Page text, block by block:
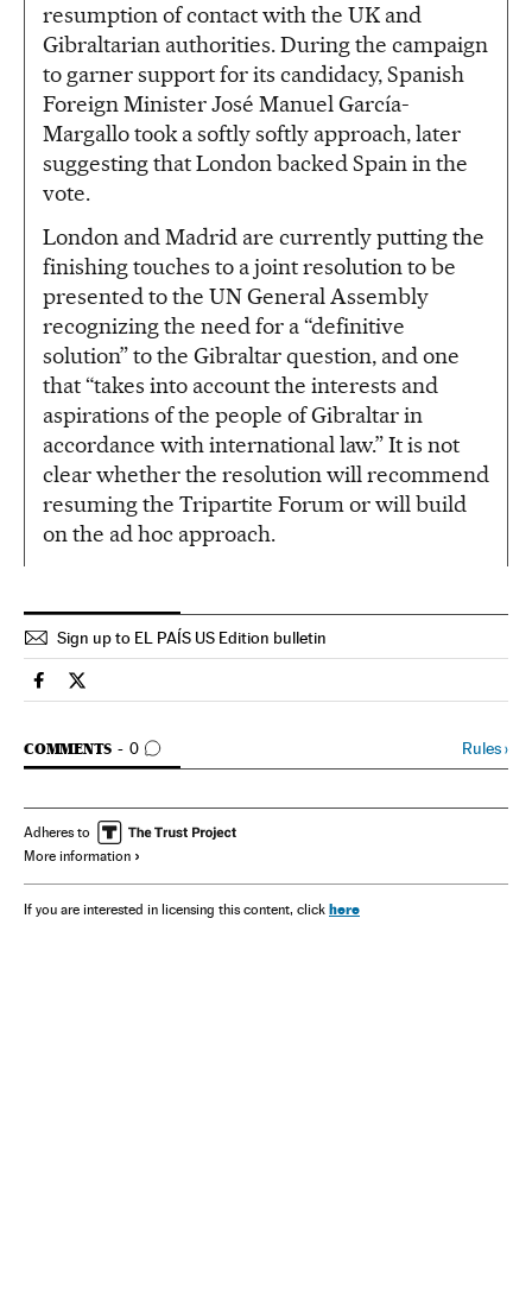
resumption of contact with the UK and
Gibraltarian authorities. During the campaign
to garner support for its candidacy, Spanish
Foreign Minister José Manuel García-
Margallo took a softly softly approach, later
suggesting that London backed Spain in the
vote.
London and Madrid are currently putting the
finishing touches to a joint resolution to be
presented to the UN General Assembly
recognizing the need for a “definitive
solution” to the Gibraltar question, and one
that “takes into account the interests and
aspirations of the people of Gibraltar in
accordance with international law.” It is not
clear whether the resolution will recommend
resuming the Tripartite Forum or will build
on the ad hoc approach.
Sign up to EL PAÍS US Edition bulletin
Spain El País in English on Facebook
Spain El País in English on Twitter
COMMENTS 0
GO TO COMMENTS Rules›
Adheres to
More information
If you are interested in licensing this content, click here